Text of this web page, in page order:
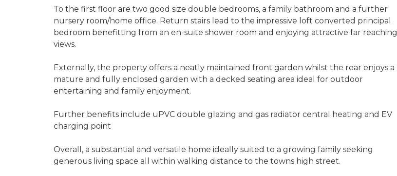
To the first floor are two good size double bedrooms, a family bathroom and a further
nursery room/home office. Return stairs lead to the impressive loft converted principal
bedroom benefitting from an en-suite shower room and enjoying attractive far reaching
views.
Externally, the property offers a neatly maintained front garden whilst the rear enjoys a
mature and fully enclosed garden with a decked seating area ideal for outdoor
entertaining and family enjoyment.
Further benefits include uPVC double glazing and gas radiator central heating and EV
charging point
Overall, a substantial and versatile home ideally suited to a growing family seeking
generous living space all within walking distance to the towns high street.